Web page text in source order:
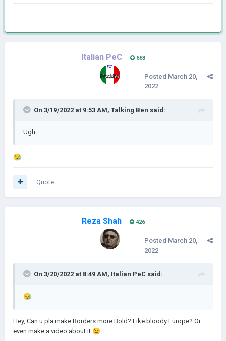
Italian PeC 663
Posted March 20,
2022
On 3/19/2022 at 9:53 AM, Talking Ben said:
Ugh
😪
Quote
Reza Shah 426
Posted March 20,
2022
On 3/20/2022 at 8:49 AM, Italian PeC said:
😪
Hey, Can u pla make Borders more Bold? Like bloody Europe? Or
even make a video about it 😉